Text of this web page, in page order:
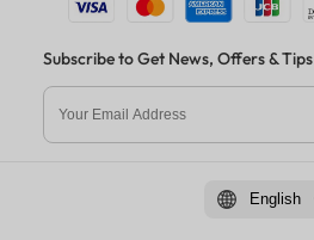
Subscribe to Get News, Offers & Tips
English